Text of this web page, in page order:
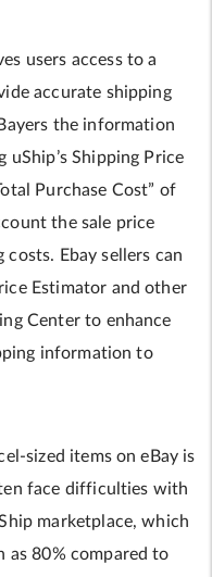
users access to a
accurate shipping
the information
Shipping Price
Purchase Cost” of
the sale price
Ebay sellers can
Estimator and other
Center to enhance
information to
sized items on eBay is
face difficulties with
marketplace, which
as 80% compared to